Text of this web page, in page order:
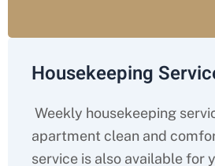
Housekeeping
Weekly housekeeping
apartment clean and
service is also available for